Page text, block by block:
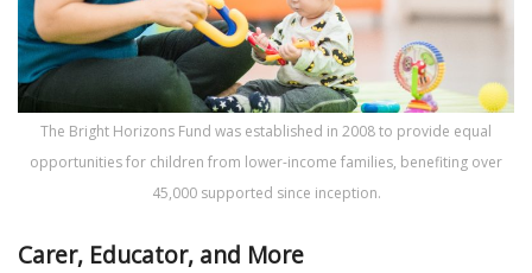
The Bright Horizons Fund was established in 2008 to provide equal
opportunities for children from lower-income families, benefiting over
45,000 supported since inception.
Carer, Educator, and More